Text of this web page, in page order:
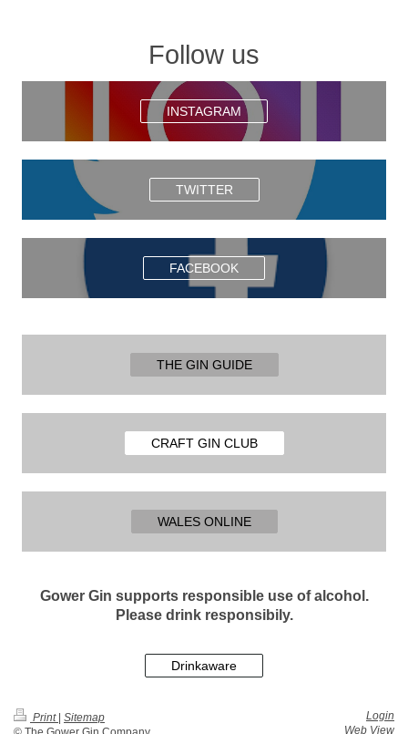
Follow us
INSTAGRAM
TWITTER
FACEBOOK
THE GIN GUIDE
CRAFT GIN CLUB
WALES ONLINE
Gower Gin supports responsible use of alcohol.
Please drink responsibily.
Drinkaware
Print | Sitemap
Login
Web View